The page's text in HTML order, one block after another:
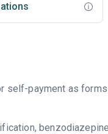
self-payment as